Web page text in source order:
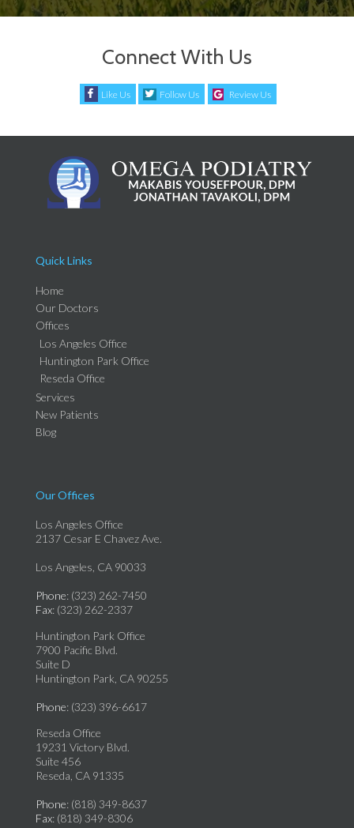
Connect With Us
Like Us Follow Us Review Us
Quick Links
Home
Our Doctors
Offices
Los Angeles Office
Huntington Park Office
Reseda Office
Services
New Patients
Blog
Our Offices
Los Angeles Office
2137 Cesar E Chavez Ave.
Los Angeles, CA 90033
Phone: (323) 262-7450
Fax: (323) 262-2337
Huntington Park Office
7900 Pacific Blvd.
Suite D
Huntington Park, CA 90255
Phone: (323) 396-6617
Reseda Office
19231 Victory Blvd.
Suite 456
Reseda, CA 91335
Phone: (818) 349-8637
Fax: (818) 349-8306